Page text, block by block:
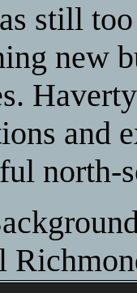
still
new
and
north-